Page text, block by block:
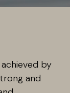
by
and